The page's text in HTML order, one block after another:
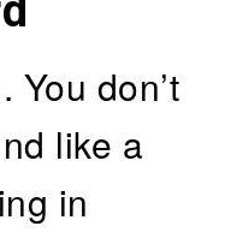
You don’t
like a
in